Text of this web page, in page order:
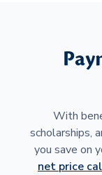
With
scholarships,
you save on
net price